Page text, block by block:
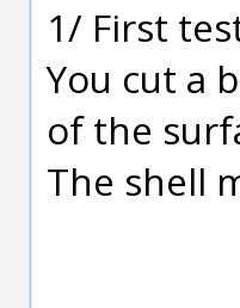
1/ First
You cut a
of the
The shell